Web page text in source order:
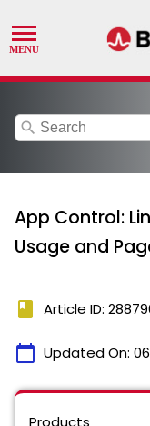
search
App Control:
Usage and
book Article ID:
calendar_today Updated On:
Products